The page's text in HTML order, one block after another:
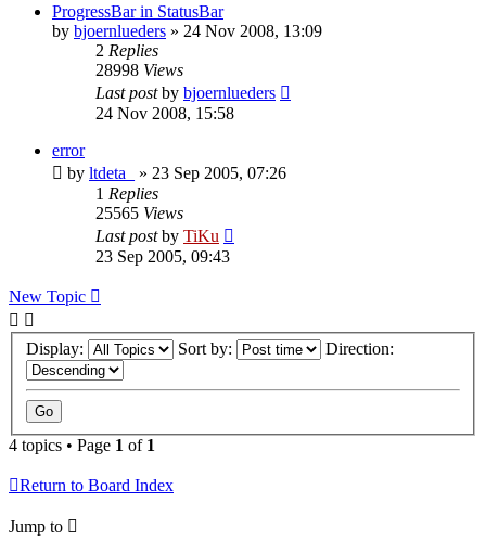
ProgressBar in StatusBar
by bjoernlueders » 24 Nov 2008, 13:09
2 Replies
28998 Views
Last postby bjoernlueders
24 Nov 2008, 15:58
error
by ltdeta_ » 23 Sep 2005, 07:26
1 Replies
25565 Views
Last postby TiKu
23 Sep 2005, 09:43
New Topic
Display: Sort by: Direction:
4 topics • Page 1 of 1
Return to Board Index
Jump to